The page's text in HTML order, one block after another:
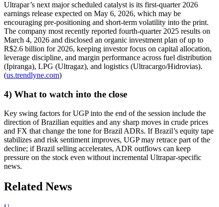
Ultrapar’s next major scheduled catalyst is its first-quarter 2026
earnings release expected on May 6, 2026, which may be
encouraging pre-positioning and short-term volatility into the print.
The company most recently reported fourth-quarter 2025 results on
March 4, 2026 and disclosed an organic investment plan of up to
R$2.6 billion for 2026, keeping investor focus on capital allocation,
leverage discipline, and margin performance across fuel distribution
(Ipiranga), LPG (Ultragaz), and logistics (Ultracargo/Hidrovias).
(us.trendlyne.com)
4) What to watch into the close
Key swing factors for UGP into the end of the session include the
direction of Brazilian equities and any sharp moves in crude prices
and FX that change the tone for Brazil ADRs. If Brazil’s equity tape
stabilizes and risk sentiment improves, UGP may retrace part of the
decline; if Brazil selling accelerates, ADR outflows can keep
pressure on the stock even without incremental Ultrapar-specific
news.
Related News